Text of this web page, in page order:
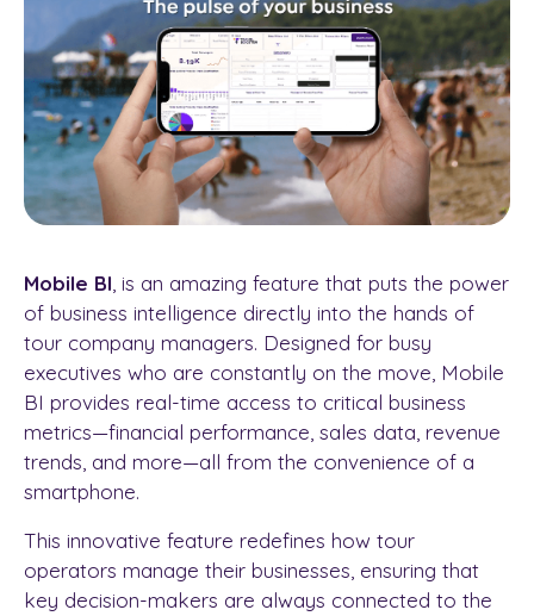
Mobile BI, is an amazing feature that puts the power
of business intelligence directly into the hands of
tour company managers. Designed for busy
executives who are constantly on the move, Mobile
BI provides real-time access to critical business
metrics—financial performance, sales data, revenue
trends, and more—all from the convenience of a
smartphone.
This innovative feature redefines how tour
operators manage their businesses, ensuring that
key decision-makers are always connected to the